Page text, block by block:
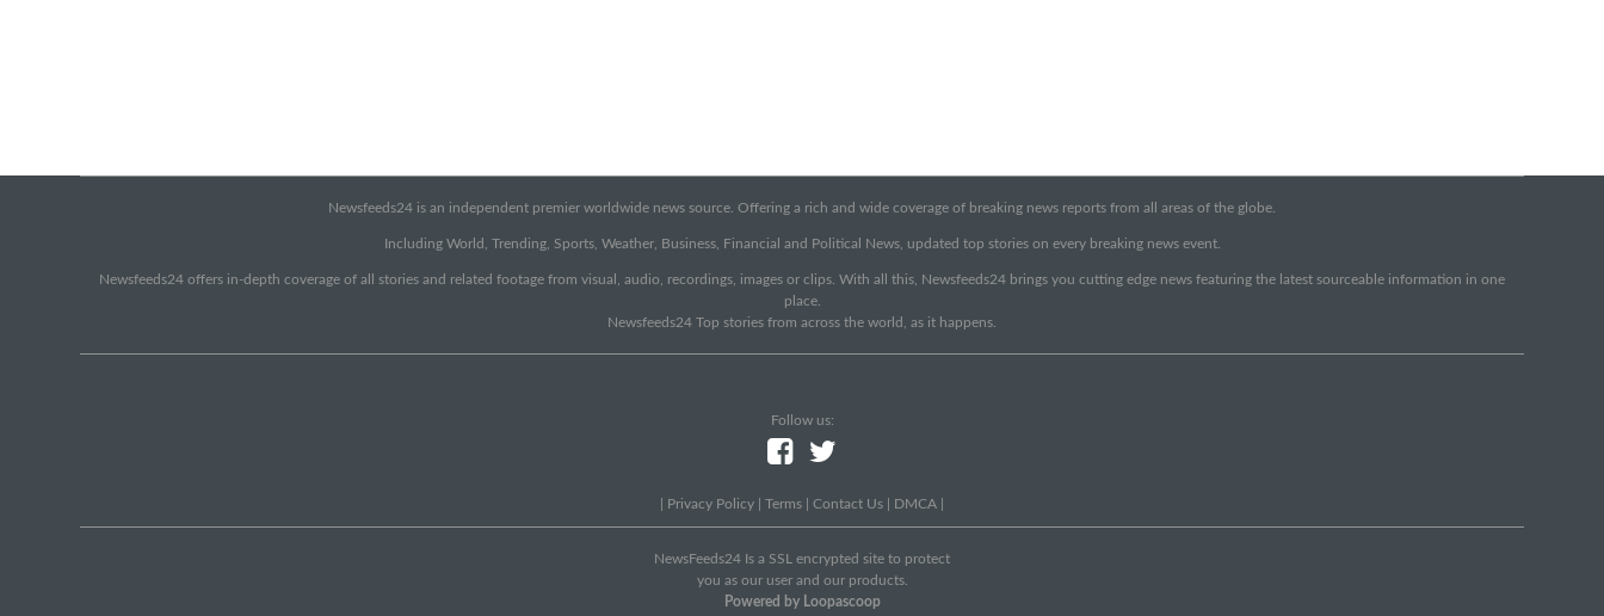
Newsfeeds24 is an independent premier worldwide news source. Offering a rich and wide coverage of breaking news reports from all areas of the globe.
Including World, Trending, Sports, Weather, Business, Financial and Political News, updated top stories on every breaking news event.
Newsfeeds24 offers in-depth coverage of all stories and related footage from visual, audio, recordings, images or clips. With all this, Newsfeeds24 brings you cutting edge news featuring the latest sourceable information in one
place.
Newsfeeds24 Top stories from across the world, as it happens.
Follow us:
Privacy Policy Terms Contact Us DMCA
NewsFeeds24 Is a SSL encrypted site to protect
you as our user and our products.
Powered by Loopascoop